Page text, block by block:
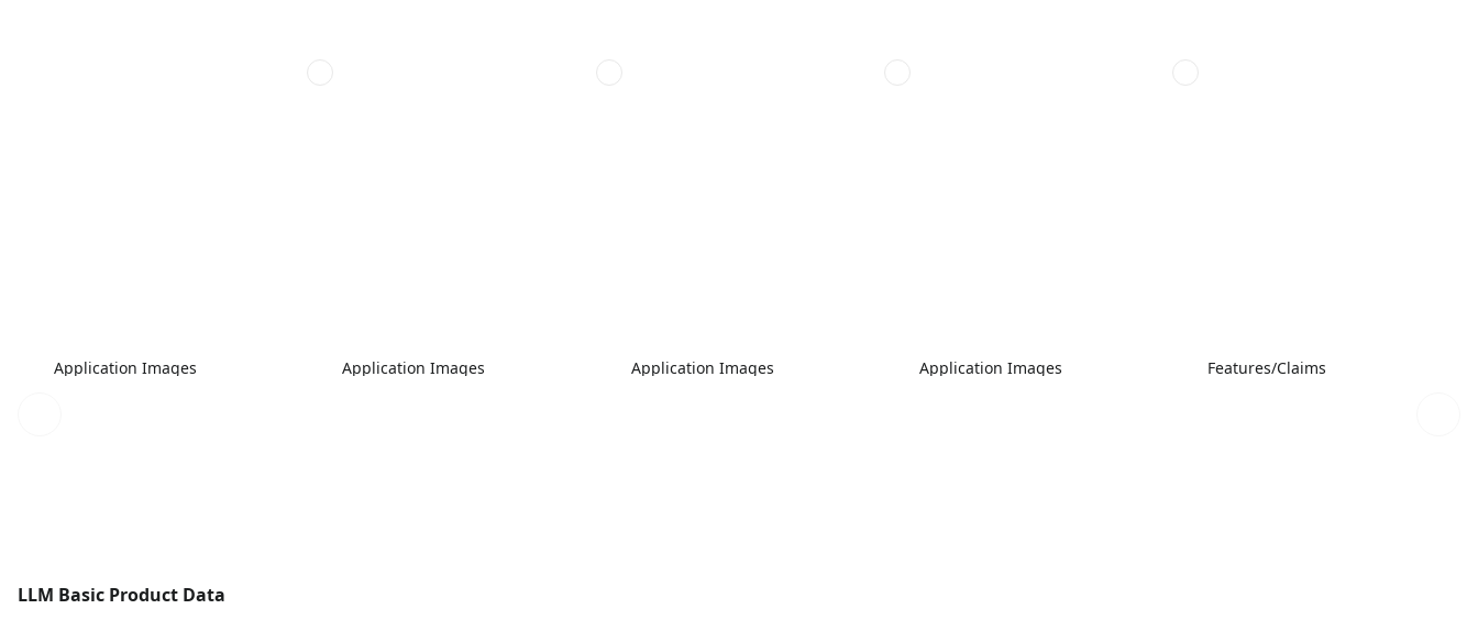
Application Images Application Images Application Images Application Images Features/Claims
LLM Basic Product Data